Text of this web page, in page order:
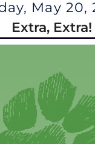
May 20,
Extra, Extra!